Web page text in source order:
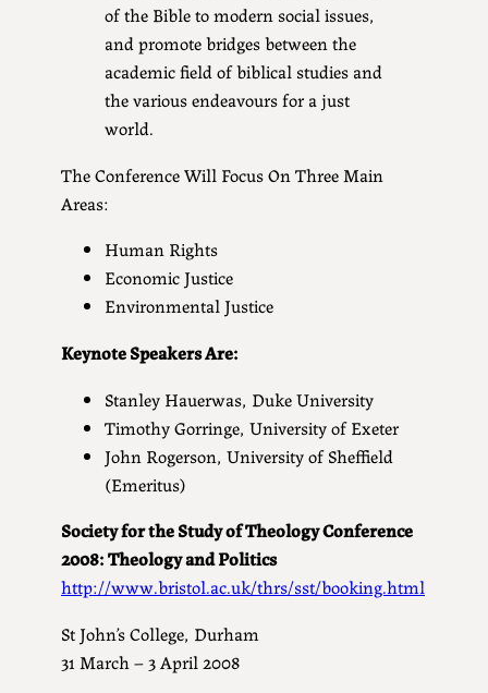
of the Bible to modern social issues,
and promote bridges between the
academic field of biblical studies and
the various endeavours for a just
world.
The Conference Will Focus On Three Main
Areas:
Human Rights
Economic Justice
Environmental Justice
Keynote Speakers Are:
Stanley Hauerwas, Duke University
Timothy Gorringe, University of Exeter
John Rogerson, University of Sheffield
(Emeritus)
Society for the Study of Theology Conference
2008: Theology and Politics
http://www.bristol.ac.uk/thrs/sst/booking.html
St John’s College, Durham
31 March – 3 April 2008